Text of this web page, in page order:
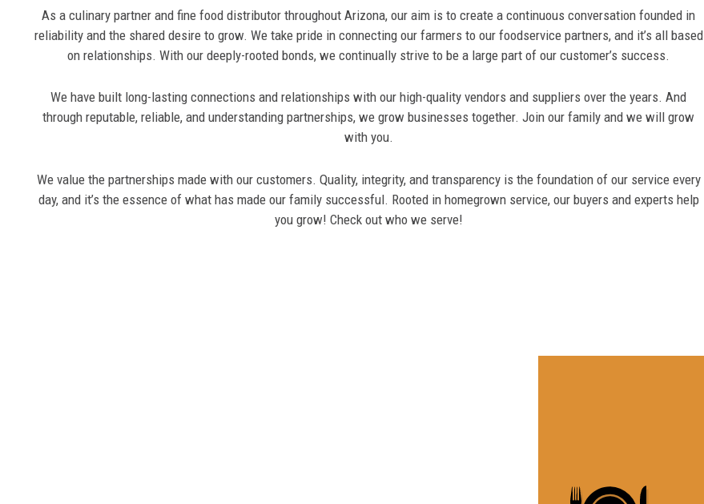
As a culinary partner and fine food distributor throughout Arizona, our aim is to create a continuous conversation founded in
reliability and the shared desire to grow. We take pride in connecting our farmers to our foodservice partners, and it’s all based
on relationships. With our deeply-rooted bonds, we continually strive to be a large part of our customer’s success.
We have built long-lasting connections and relationships with our high-quality vendors and suppliers over the years. And
through reputable, reliable, and understanding partnerships, we grow businesses together. Join our family and we will grow
with you.
We value the partnerships made with our customers. Quality, integrity, and transparency is the foundation of our service every
day, and it’s the essence of what has made our family successful. Rooted in homegrown service, our buyers and experts help
you grow! Check out who we serve!